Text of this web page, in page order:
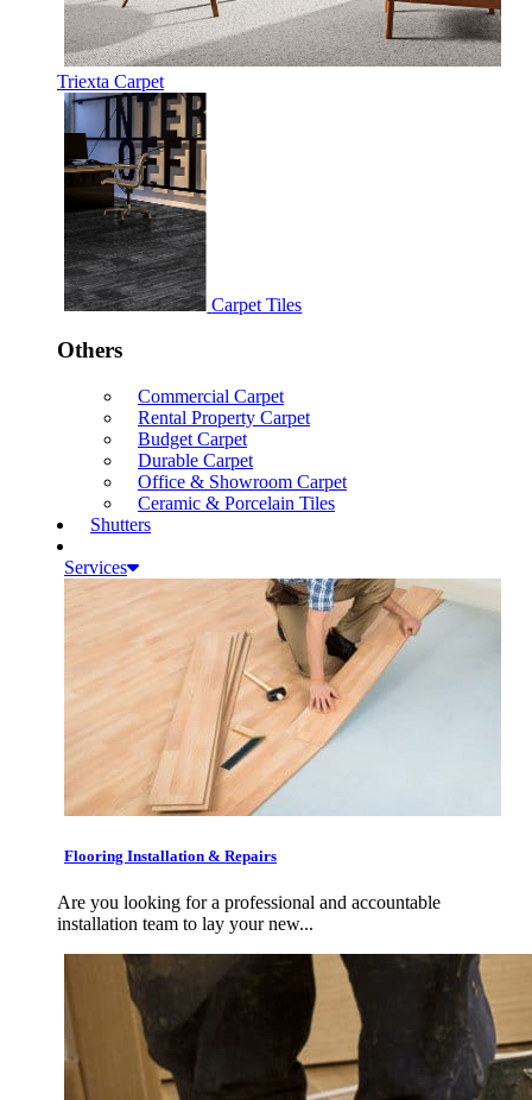
Triexta Carpet
Carpet Tiles
Others
Commercial Carpet
Rental Property Carpet
Budget Carpet
Durable Carpet
Office & Showroom Carpet
Ceramic & Porcelain Tiles
Shutters
Services
Flooring Installation & Repairs
Are you looking for a professional and accountable
installation team to lay your new...